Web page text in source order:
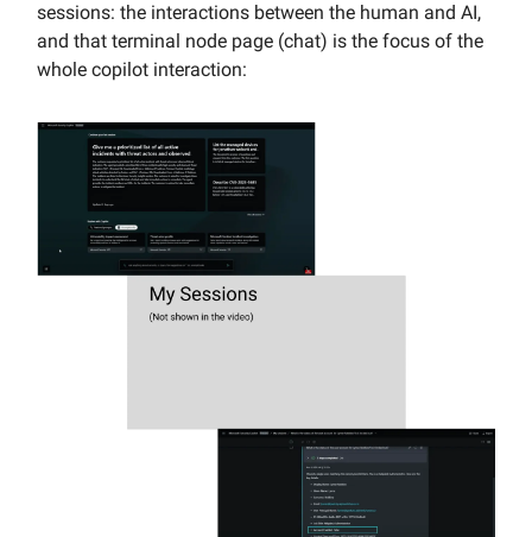
sessions: the interactions between the human and AI,
and that terminal node page (chat) is the focus of the
whole copilot interaction: